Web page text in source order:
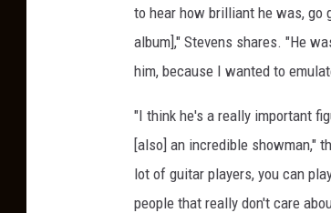
to hear how brilliant he was, go
album]," Stevens shares. "He
him, because I wanted to
"I think he's a really important
[also] an incredible showman,"
lot of guitar players, you can
people that really don't care